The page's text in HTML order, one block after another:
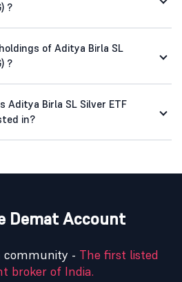
?
of Aditya Birla SL
?
Birla SL Silver ETF
in?
Demat Account
community - The first listed
broker of India.